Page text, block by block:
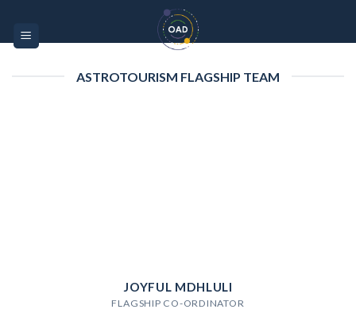
note:
This
content
ASTROTOURISM FLAGSHIP TEAM
JOYFUL MDHLULI
FLAGSHIP CO-ORDINATOR